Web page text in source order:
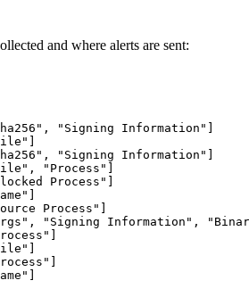
and where alerts are sent:
"Signing Information"]
"Signing Information"]
"Process"]
Process"]
Process"]
"Signing Information",